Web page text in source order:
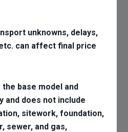
unknowns, delays,
can affect final price
base model and
and does not include
sitework, foundation,
sewer, and gas,